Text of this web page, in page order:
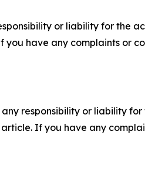
or liability for the
have any complaints or
responsibility or liability
If you have any